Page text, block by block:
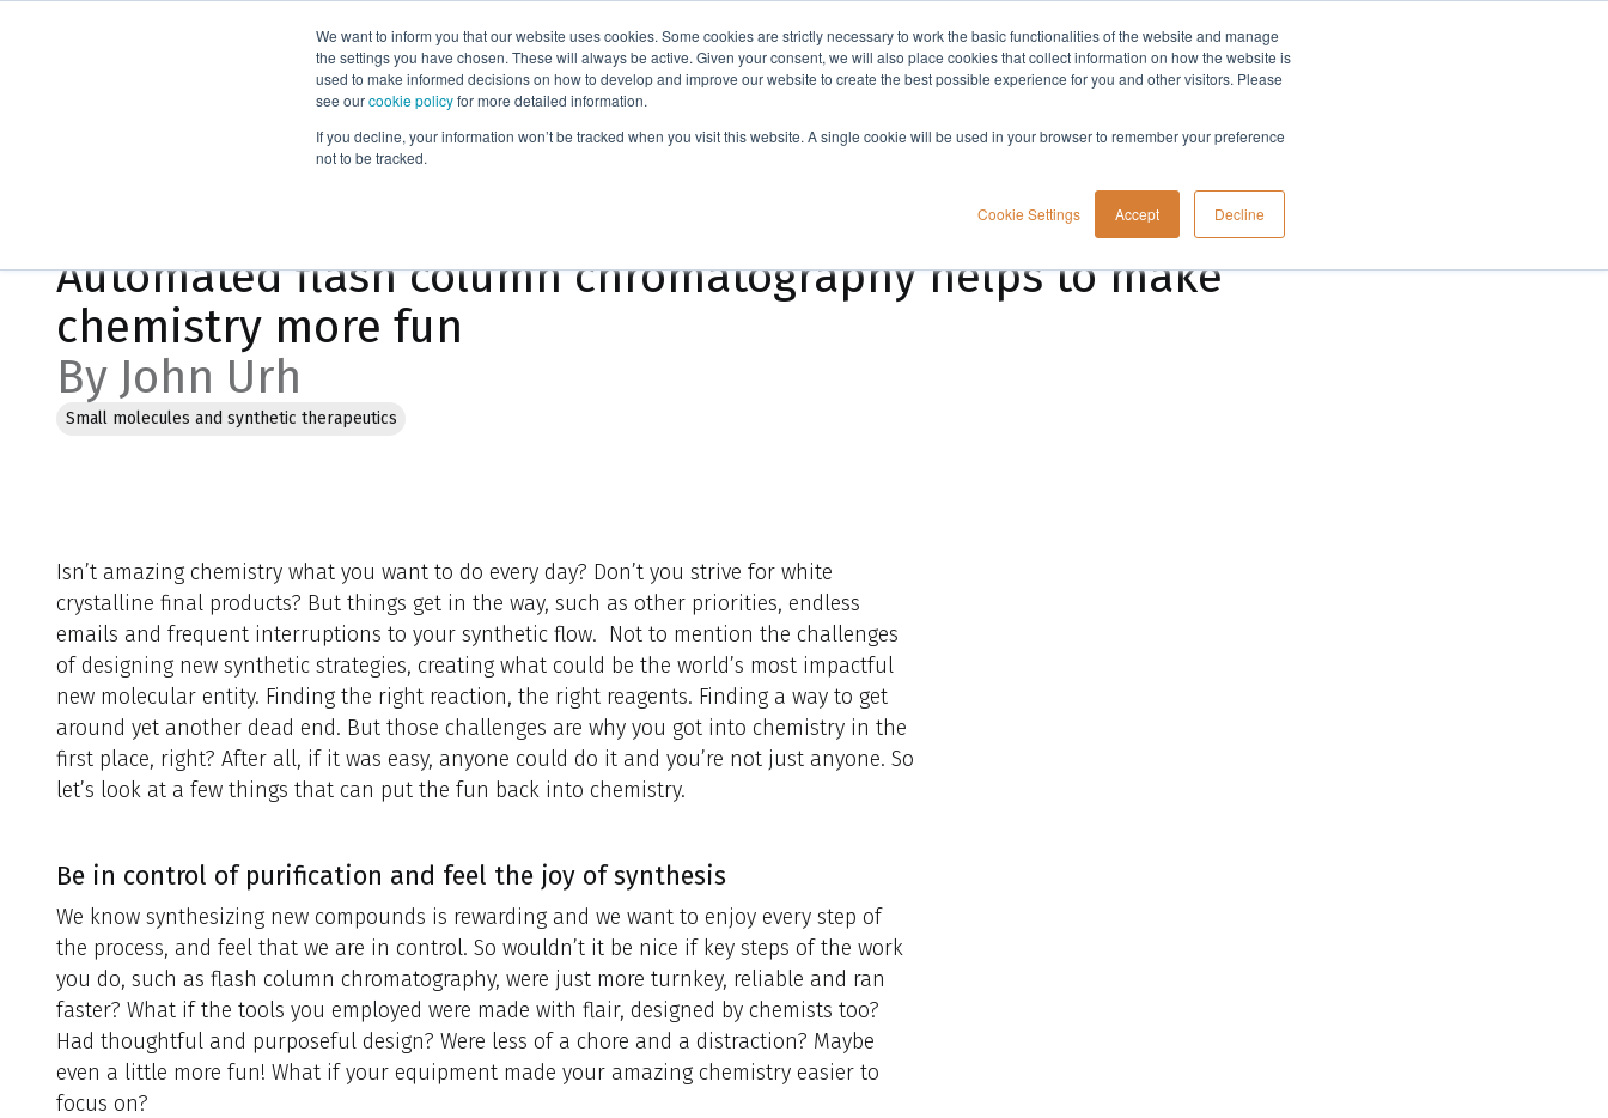
We want to inform you that our website uses cookies. Some cookies are strictly necessary to work the basic functionalities of the website and manage
the settings you have chosen. These will always be active. Given your consent, we will also place cookies that collect information on how the website is
used to make informed decisions on how to develop and improve our website to create the best possible experience for you and other visitors. Please
see ourcookie policyfor more detailed information.
If you decline, your information won’t be tracked when you visit this website. A single cookie will be used in your browser to remember your preference
not to be tracked.
Cookie Settings Accept Decline
Products Applications Knowledge Support Company
Automated flash column chromatography helps to make
chemistry more fun
By John Urh
Small molecules and synthetic therapeutics
Isn’t amazing chemistry what you want to do every day? Don’t you strive for white
crystalline final products? But things get in the way, such as other priorities, endless
emails and frequent interruptions to your synthetic flow. Not to mention the challenges
of designing new synthetic strategies, creating what could be the world’s most impactful
new molecular entity. Finding the right reaction, the right reagents. Finding a way to get
around yet another dead end. But those challenges are why you got into chemistry in the
first place, right? After all, if it was easy, anyone could do it and you’re not just anyone. So
let’s look at a few things that can put the fun back into chemistry.
Be in control of purification and feel the joy of synthesis
We know synthesizing new compounds is rewarding and we want to enjoy every step of
the process, and feel that we are in control. So wouldn’t it be nice if key steps of the work
you do, such as flash column chromatography, were just more turnkey, reliable and ran
faster? What if the tools you employed were made with flair, designed by chemists too?
Had thoughtful and purposeful design? Were less of a chore and a distraction? Maybe
even a little more fun! What if your equipment made your amazing chemistry easier to
focus on?